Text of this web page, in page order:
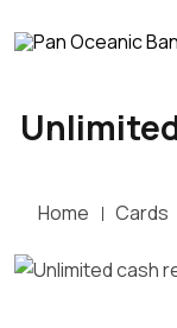
Home Cards